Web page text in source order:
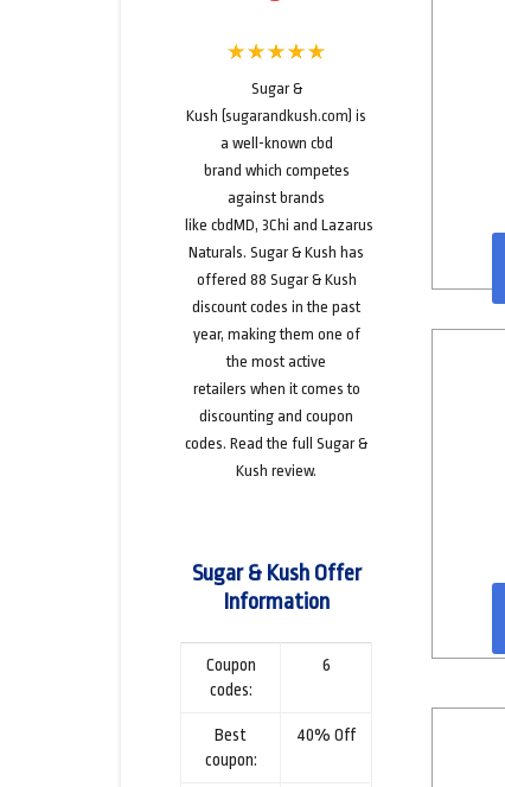
Sugar &
Kush (sugarandkush.com) is
a well-known cbd
brand which competes
against brands
like cbdMD, 3Chi and Lazarus
Naturals. Sugar & Kush has
offered 88 Sugar & Kush
discount codes in the past
year, making them one of
themost active
retailers when it comes to
discounting and coupon
codes. Read thefull Sugar &
Kush review.
Sugar & Kush Offer
Information
Coupon
codes:
6
Best
coupon:
40% Off